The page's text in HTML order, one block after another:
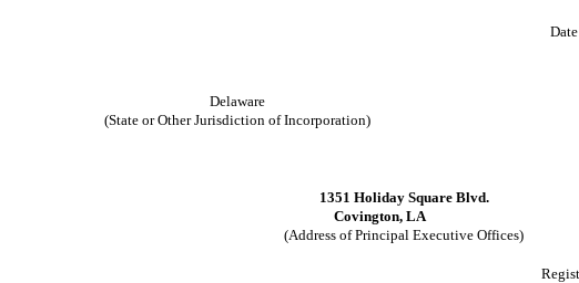
Delaware
(State or Other Jurisdiction of Incorporation)
1351 Holiday Square Blvd.
Covington, LA
(Address of Principal Executive Offices)